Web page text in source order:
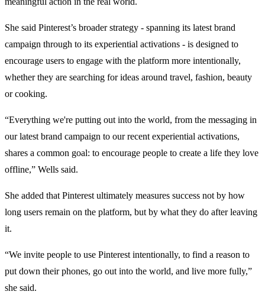
She said Pinterest’s broader strategy - spanning its latest brand
campaign through to its experiential activations - is designed to
encourage users to engage with the platform more intentionally,
whether they are searching for ideas around travel, fashion, beauty
or cooking.
“Everything we're putting out into the world, from the messaging in
our latest brand campaign to our recent experiential activations,
shares a common goal: to encourage people to create a life they love
offline,” Wells said.
She added that Pinterest ultimately measures success not by how
long users remain on the platform, but by what they do after leaving
it.
“We invite people to use Pinterest intentionally, to find a reason to
put down their phones, go out into the world, and live more fully,”
she said.